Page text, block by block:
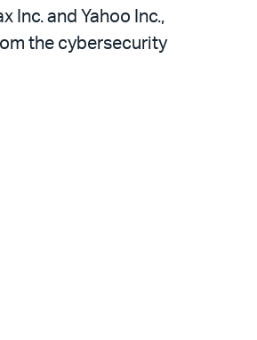
Inc. and Yahoo Inc.,
the cybersecurity